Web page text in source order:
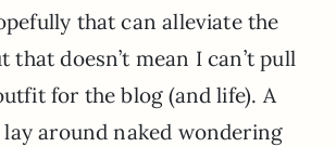
that can alleviate the
that doesn’t mean I can’t pull
for the blog (and life). A
lay around naked wondering